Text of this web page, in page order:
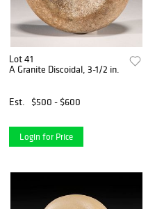
Lot 41
A Granite Discoidal, 3-1/2 in.
Est. $500 - $600
Login for Price